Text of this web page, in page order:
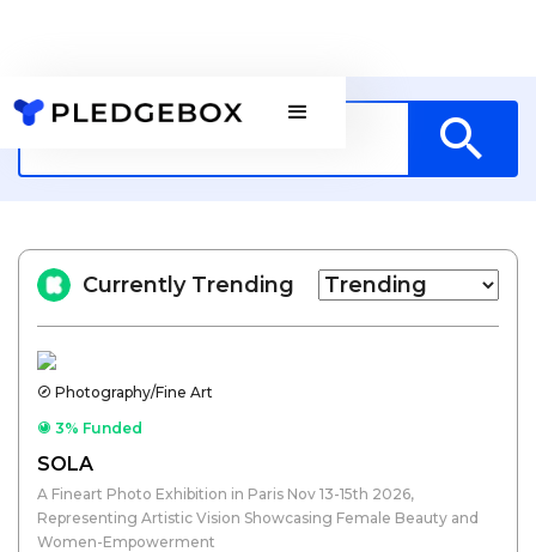
Currently Trending
Photography/Fine Art
3% Funded
SOLA
A Fineart Photo Exhibition in Paris Nov 13-15th 2026,
Representing Artistic Vision Showcasing Female Beauty and
Women-Empowerment